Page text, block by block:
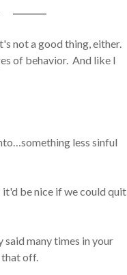
not a good thing, either.
of behavior. And like I
less sinful
be nice if we could quit
said many times in your
off.